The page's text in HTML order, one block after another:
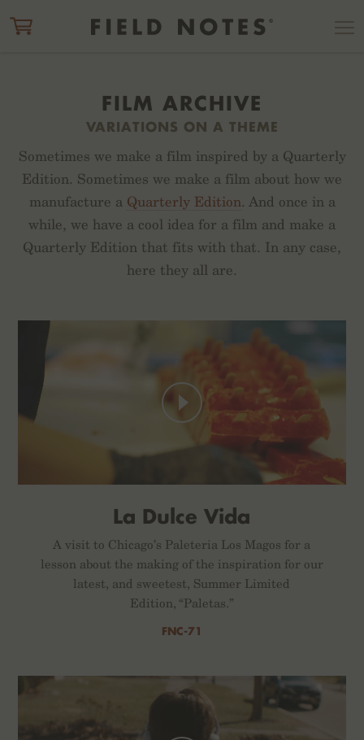
ITEM ADDED TO CART CHECK OUT
FILM ARCHIVE
VARIATIONS ON A THEME
Sometimes we make a film inspired by a Quarterly
Edition. Sometimes we make a film about how we
manufacture a Quarterly Edition. And once in a
while, we have a cool idea for a film and make a
Quarterly Edition that fits with that. In any case,
here they all are.
La Dulce Vida
A visit to Chicago’s Paleteria Los Magos for a
lesson about the making of the inspiration for our
latest, and sweetest, Summer Limited
Edition, “Paletas.”
FNC-71